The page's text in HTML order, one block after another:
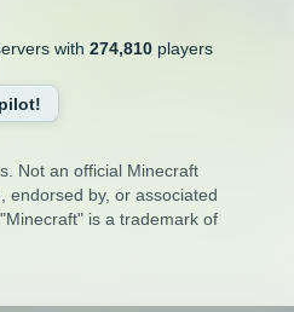
with 274,810players
Not an official Minecraft
endorsed by, or associated
is a trademark of